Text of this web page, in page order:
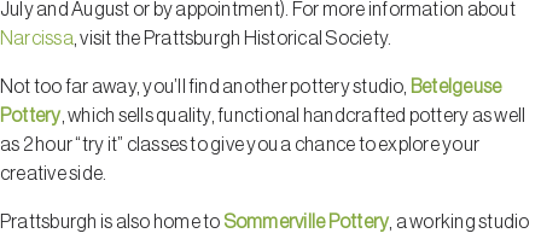
July and August or by appointment). For more information about
Narcissa , visit the Prattsburgh Historical Society.
Not too far away, you’ll find another pottery studio, Betelgeuse
Pottery, which sells quality, functional handcrafted pottery as well
as 2 hour “try it” classes to give you a chance to explore your
creative side.
Prattsburgh is also home to Sommerville Pottery, a working studio